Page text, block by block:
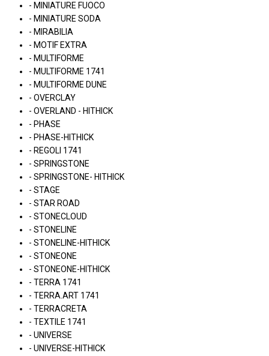
- MINIATURE FUOCO
- MINIATURE SODA
- MIRABILIA
- MOTIF EXTRA
- MULTIFORME
- MULTIFORME 1741
- MULTIFORME DUNE
- OVERCLAY
- OVERLAND - HITHICK
- PHASE
- PHASE-HITHICK
- REGOLI 1741
- SPRINGSTONE
- SPRINGSTONE- HITHICK
- STAGE
- STAR ROAD
- STONECLOUD
- STONELINE
- STONELINE-HITHICK
- STONEONE
- STONEONE-HITHICK
- TERRA 1741
- TERRA.ART 1741
- TERRACRETA
- TEXTILE 1741
- UNIVERSE
- UNIVERSE-HITHICK